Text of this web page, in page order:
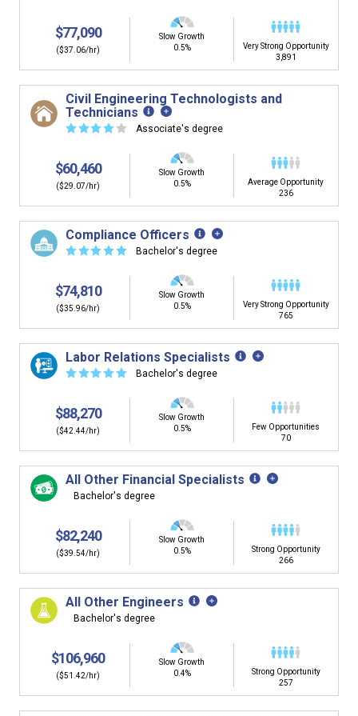
$77,090
($37.06/hr)
Slow Growth
0.5%
Very Strong Opportunity
3,891
Civil Engineering Technologists and
Technicians
☆☆☆☆ ☆ Associate's degree
$60,460
($29.07/hr)
Slow Growth
0.5%
Average Opportunity
236
Compliance Officers
☆☆☆☆☆ Bachelor's degree
$74,810
($35.96/hr)
Slow Growth
0.5%
Very Strong Opportunity
765
Labor Relations Specialists
☆☆☆☆☆ Bachelor's degree
$88,270
($42.44/hr)
Slow Growth
0.5%
Few Opportunities
70
All Other Financial Specialists
Bachelor's degree
$82,240
($39.54/hr)
Slow Growth
0.5%
Strong Opportunity
266
All Other Engineers
Bachelor's degree
$106,960
($51.42/hr)
Slow Growth
0.4%
Strong Opportunity
257